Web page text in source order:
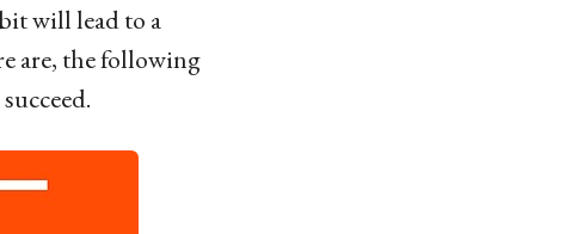
will lead to a
are, the following